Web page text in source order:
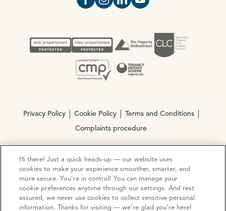
Open https://www.facebook.com/
Open https://
Open https://
Open https://
Privacy Policy Cookie Policy Terms and Conditions
Complaints procedure
© Copyright 2026 Ocean Estate Agents LTD Company
Registration No. 3111972. VAT No. 151 106 851
Site by Mentor Digital
Hi there! Just a quick heads-up — our website uses
cookies to make your experience smoother, smarter, and
more secure. You’re in control! You can manage your
cookie preferences anytime through our settings. And rest
assured, we never use cookies to collect sensitive personal
information. Thanks for visiting — we’re glad you’re here!